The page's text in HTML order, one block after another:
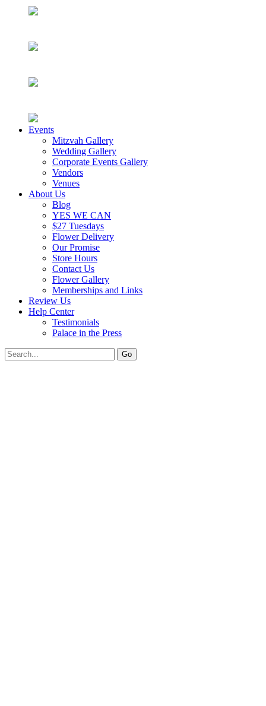
Events
Mitzvah Gallery
Wedding Gallery
Corporate Events Gallery
Vendors
Venues
About Us
Blog
YES WE CAN
$27 Tuesdays
Flower Delivery
Our Promise
Store Hours
Contact Us
Flower Gallery
Memberships and Links
Review Us
Help Center
Testimonials
Palace in the Press